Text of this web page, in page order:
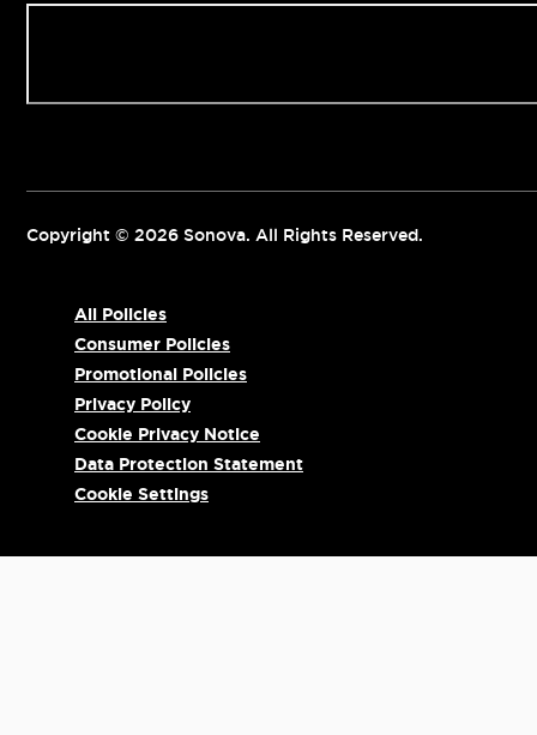
Copyright © 2026 Sonova. All Rights Reserved.
All Policies
Consumer Policies
Promotional Policies
Privacy Policy
Cookie Privacy Notice
Data Protection Statement
Cookie Settings